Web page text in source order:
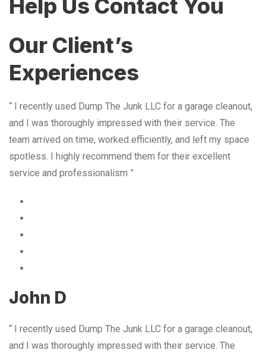
Help Us Contact You
Our Client’s
Experiences
“ I recently used Dump The Junk LLC for a garage cleanout,
and I was thoroughly impressed with their service. The
team arrived on time, worked efficiently, and left my space
spotless. I highly recommend them for their excellent
service and professionalism ”
John D
“ I recently used Dump The Junk LLC for a garage cleanout,
and I was thoroughly impressed with their service. The